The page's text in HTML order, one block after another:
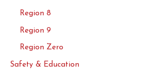
Region 8
Region 9
Region Zero
Safety & Education